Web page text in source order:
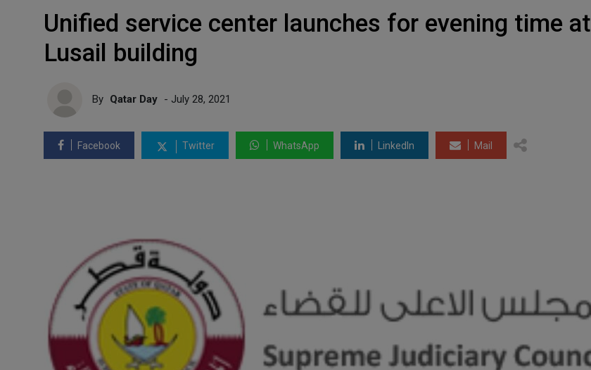
Unified service center launches for evening time at
Lusail building
By Qatar Day - July 28, 2021
Facebook Twitter WhatsApp LinkedIn Mail